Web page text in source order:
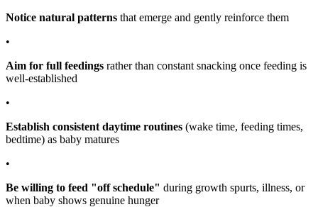
Notice natural patterns that emerge and gently reinforce them
•
Aim for full feedings rather than constant snacking once feeding is
well-established
•
Establish consistent daytime routines (wake time, feeding times,
bedtime) as baby matures
•
Be willing to feed "off schedule" during growth spurts, illness, or
when baby shows genuine hunger